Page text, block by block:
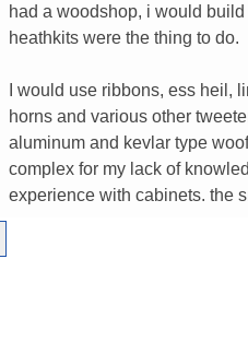
had a woodshop, i would
heathkits were the thing to do.
I would use ribbons, ess heil,
horns and various other
aluminum and kevlar type
complex for my lack of
experience with cabinets. the